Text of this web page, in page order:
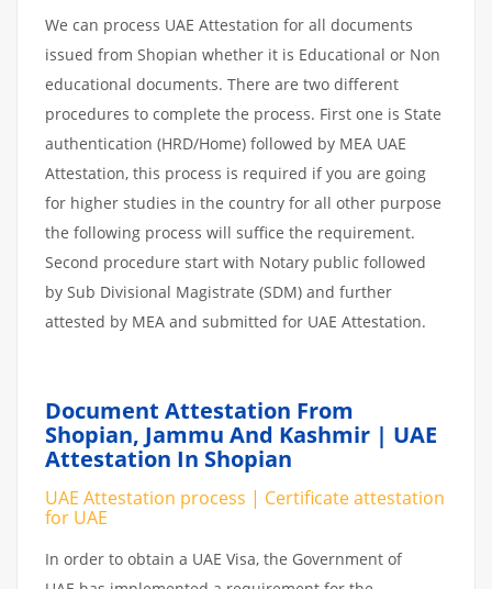
We can process UAE Attestation for all documents
issued from Shopian whether it is Educational or Non
educational documents. There are two different
procedures to complete the process. First one is State
authentication (HRD/Home) followed by MEA UAE
Attestation, this process is required if you are going
for higher studies in the country for all other purpose
the following process will suffice the requirement.
Second procedure start with Notary public followed
by Sub Divisional Magistrate (SDM) and further
attested by MEA and submitted for UAE Attestation.
Document Attestation From
Shopian, Jammu And Kashmir | UAE
Attestation In Shopian
UAE Attestation process | Certificate attestation
for UAE
In order to obtain a UAE Visa, the Government of